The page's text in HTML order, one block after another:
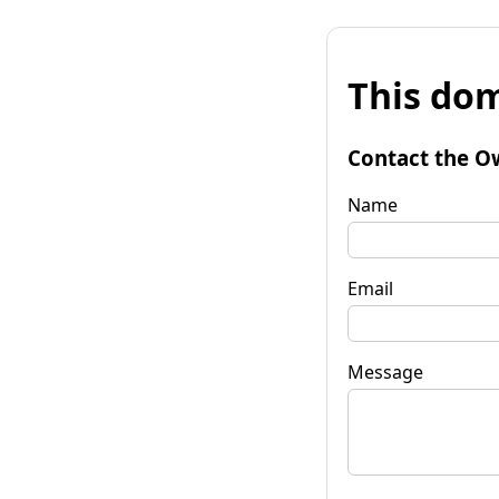
This
Contact the
Name
Email
Message